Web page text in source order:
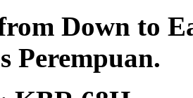
Down to
Perempuan.